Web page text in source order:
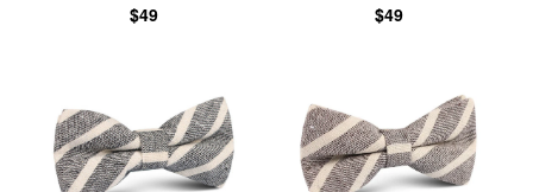
$49 $49